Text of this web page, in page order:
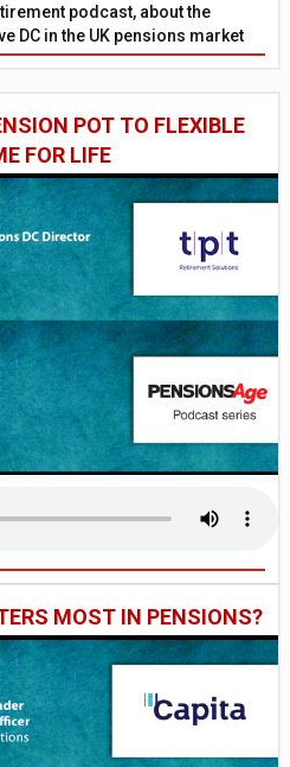
podcast, about the
DC in the UK pensions market
POT TO FLEXIBLE
FOR LIFE
MOST IN PENSIONS?